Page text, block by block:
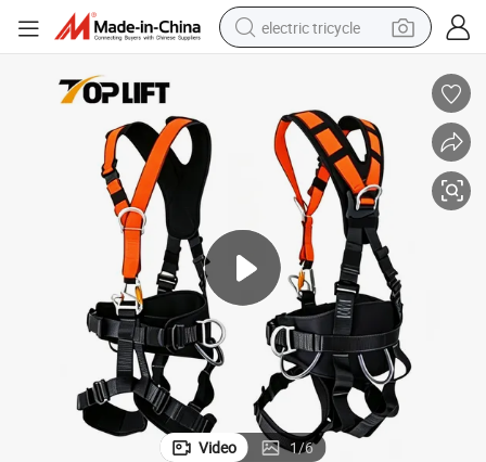
electric tricycle
crawler excavator
weight loss capsule
pullover hoody
powder
farm tractor
man watch
Video 1/6